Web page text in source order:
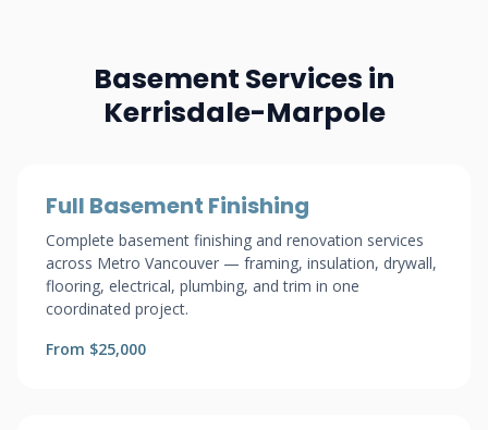
Basement Services in
Kerrisdale-Marpole
Full Basement Finishing
Complete basement finishing and renovation services
across Metro Vancouver — framing, insulation, drywall,
flooring, electrical, plumbing, and trim in one
coordinated project.
From $25,000